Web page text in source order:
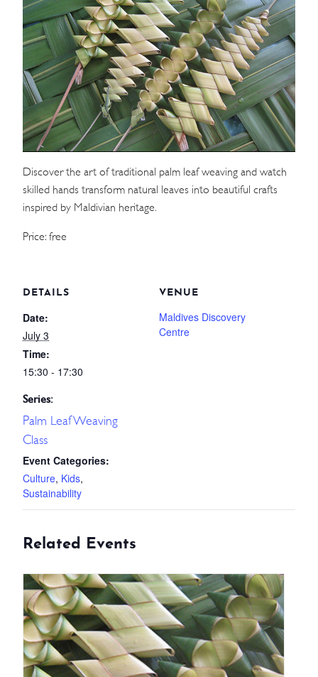
WEDDINGS
MEETINGS & EVENTS
DAY VISIT ITINERARY
GETTING HERE
INVESTOR RELATIONS
GALLERY
CONTACT US
Discover the art of traditional palm leaf weaving and watch
skilled hands transform natural leaves into beautiful crafts
inspired by Maldivian heritage.
Price: free
DETAILS
Date:
July 3
Time:
15:30 - 17:30
Series:
Palm Leaf Weaving
Class
Event Categories:
Culture, Kids,
Sustainability
VENUE
Maldives Discovery
Centre
Related Events